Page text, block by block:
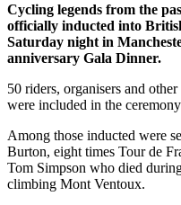
Cycling legends from the
officially inducted into
Saturday night in
anniversary Gala Dinner.
50 riders, organisers and
were included in the
Among those inducted were
Burton, eight times Tour de
Tom Simpson who died
climbing Mont Ventoux.